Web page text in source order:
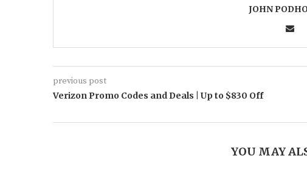
JOHN
previous post
Verizon Promo Codes and Deals | Up to $830 Off
YOU MAY